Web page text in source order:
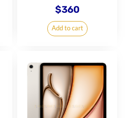
$360
Add to cart